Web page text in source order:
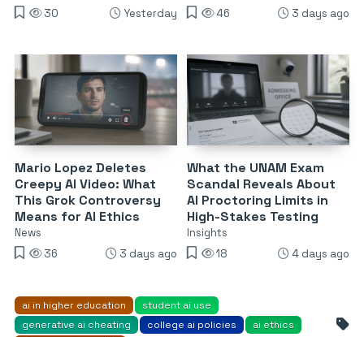
30
Yesterday
46
3 days ago
Mario Lopez Deletes
Creepy AI Video: What
This Grok Controversy
Means for AI Ethics
News
36
3 days ago
What the UNAM Exam
Scandal Reveals About
AI Proctoring Limits in
High-Stakes Testing
Insights
18
4 days ago
ai in higher education
student ai use
generative ai cheating
college ai policies
ai ethics